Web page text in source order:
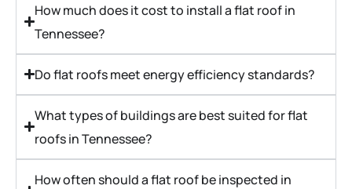
How much does it cost to install a flat roof in
Tennessee?
Do flat roofs meet energy efficiency standards?
What types of buildings are best suited for flat
roofs in Tennessee?
How often should a flat roof be inspected in